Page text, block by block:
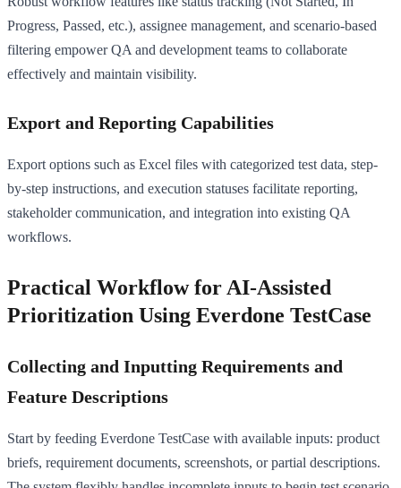
Progress, Passed, etc.), assignee management, and scenario-based
filtering empower QA and development teams to collaborate
effectively and maintain visibility.
Export and Reporting Capabilities
Export options such as Excel files with categorized test data, step-
by-step instructions, and execution statuses facilitate reporting,
stakeholder communication, and integration into existing QA
workflows.
Practical Workflow for AI-Assisted
Prioritization Using Everdone TestCase
Collecting and Inputting Requirements and
Feature Descriptions
Start by feeding Everdone TestCase with available inputs: product
briefs, requirement documents, screenshots, or partial descriptions.